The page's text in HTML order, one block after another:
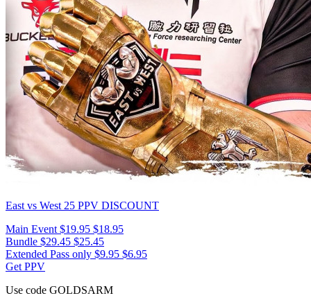
East vs West 25 PPV DISCOUNT
Main Event $19.95 $18.95
Bundle $29.45 $25.45
Extended Pass only $9.95 $6.95
Get PPV
Use code GOLDSARM